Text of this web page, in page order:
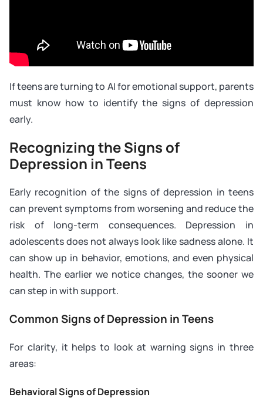
If teens are turning to AI for emotional support, parents
must know how to identify the signs of depression
early.
Recognizing the Signs of
Depression in Teens
Early recognition of the signs of depression in teens
can prevent symptoms from worsening and reduce the
risk of long-term consequences. Depression in
adolescents does not always look like sadness alone. It
can show up in behavior, emotions, and even physical
health. The earlier we notice changes, the sooner we
can step in with support.
Common Signs of Depression in Teens
For clarity, it helps to look at warning signs in three
areas:
Behavioral Signs of Depression